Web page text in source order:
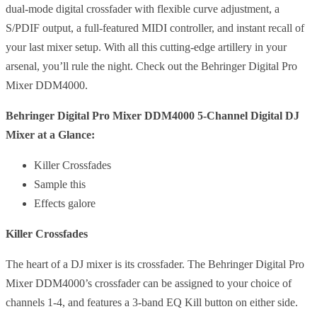
dual-mode digital crossfader with flexible curve adjustment, a
S/PDIF output, a full-featured MIDI controller, and instant recall of
your last mixer setup. With all this cutting-edge artillery in your
arsenal, you’ll rule the night. Check out the Behringer Digital Pro
Mixer DDM4000.
Behringer Digital Pro Mixer DDM4000 5-Channel Digital DJ
Mixer at a Glance:
Killer Crossfades
Sample this
Effects galore
Killer Crossfades
The heart of a DJ mixer is its crossfader. The Behringer Digital Pro
Mixer DDM4000’s crossfader can be assigned to your choice of
channels 1-4, and features a 3-band EQ Kill button on either side.